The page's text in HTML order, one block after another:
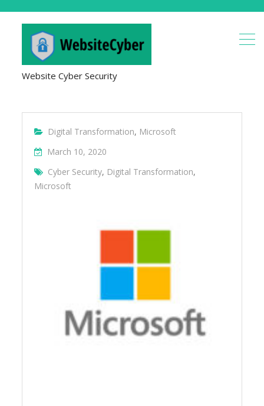
Website Cyber Security
Digital Transformation, Microsoft
March 10, 2020
Cyber Security, Digital Transformation,
Microsoft